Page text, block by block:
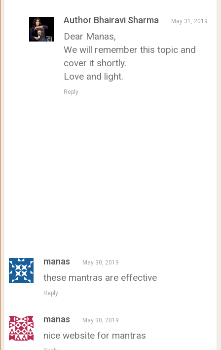
Author Bhairavi Sharma May 31, 2019
Dear Manas,
We will remember this topic and
cover it shortly.
Love and light.
Reply
manas May 30, 2019
these mantras are effective
Reply
manas May 30, 2019
nice website for mantras